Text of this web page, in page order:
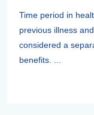
Time period in
previous illness
considered a
benefits. ...